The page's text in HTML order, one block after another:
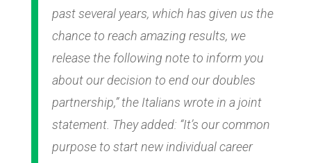
past several years, which has given us the
chance to reach amazing results, we
release the following note to inform you
about our decision to end our doubles
partnership,” the Italians wrote in a joint
statement. They added: “It’s our common
purpose to start new individual career